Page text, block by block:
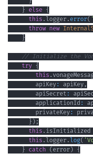
} else {
this . logger. error(
throw new
}
// Initialize the
try {
this .
        apiKey
: apiKey ,
        apiSecret
:
        applicationId
:
        privateKey
:
} ) ;
this . isInitialized
this . logger. log(
} catch ( error ) {